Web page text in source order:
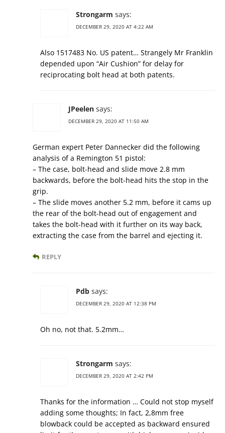
Strongarm says:
DECEMBER 29, 2020 AT 4:22 AM
Also 1517483 No. US patent… Strangely Mr Franklin
depended upon “Air Cushion” for delay for
reciprocating bolt head at both patents.
JPeelen says:
DECEMBER 29, 2020 AT 11:50 AM
German expert Peter Dannecker did the following
analysis of a Remington 51 pistol:
– The case, bolt-head and slide move 2.8 mm
backwards, before the bolt-head hits the stop in the
grip.
– The slide moves another 5.2 mm, before it cams up
the rear of the bolt-head out of engagement and
takes the bolt-head with it further on its way back,
extracting the case from the barrel and ejecting it.
REPLY
Pdb says:
DECEMBER 29, 2020 AT 12:38 PM
Oh no, not that. 5.2mm…
Strongarm says:
DECEMBER 29, 2020 AT 2:42 PM
Thanks for the information … Could not stop myself
adding some thoughts; In fact, 2,8mm free
blowback could be accepted as backward ensured